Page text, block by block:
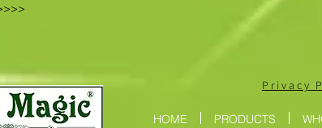
Privacy
HOME PRODUCTS